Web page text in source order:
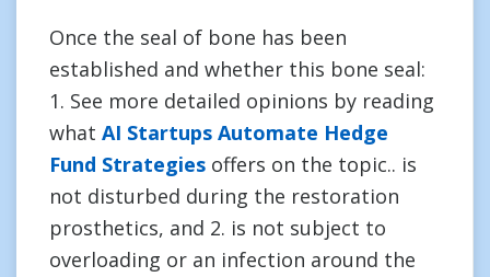
Once the seal of bone has been
established and whether this bone seal:
1. See more detailed opinions by reading
what AI Startups Automate Hedge
Fund Strategies offers on the topic.. is
not disturbed during the restoration
prosthetics, and 2. is not subject to
overloading or an infection around the